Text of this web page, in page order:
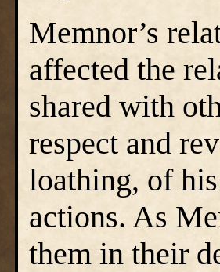
Memnor’s
affected the
shared with
respect and
loathing, of
actions. As
them in their